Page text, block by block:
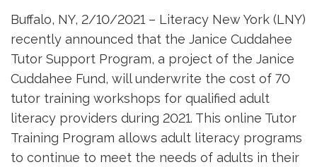
Buffalo, NY, 2/10/2021 – Literacy New York (LNY)
recently announced that the Janice Cuddahee
Tutor Support Program, a project of the Janice
Cuddahee Fund, will underwrite the cost of 70
tutor training workshops for qualified adult
literacy providers during 2021. This online Tutor
Training Program allows adult literacy programs
to continue to meet the needs of adults in their